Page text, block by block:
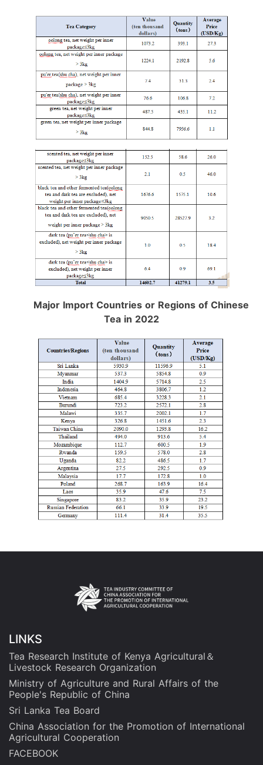
Major Import Countries or Regions of Chinese
Tea in 2022
LINKS
Tea Research Institute of Kenya Agricultural＆
Livestock Research Organization
Ministry of Agriculture and Rural Affairs of the
People's Republic of China
Sri Lanka Tea Board
China Association for the Promotion of International
Agricultural Cooperation
FACEBOOK